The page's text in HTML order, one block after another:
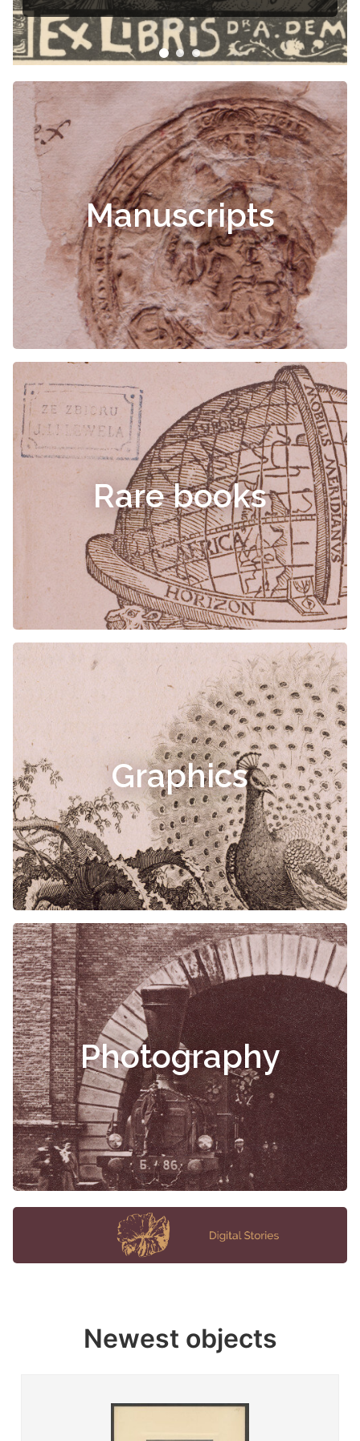
Manuscripts
Rare books
Graphics
Photography
Newest objects